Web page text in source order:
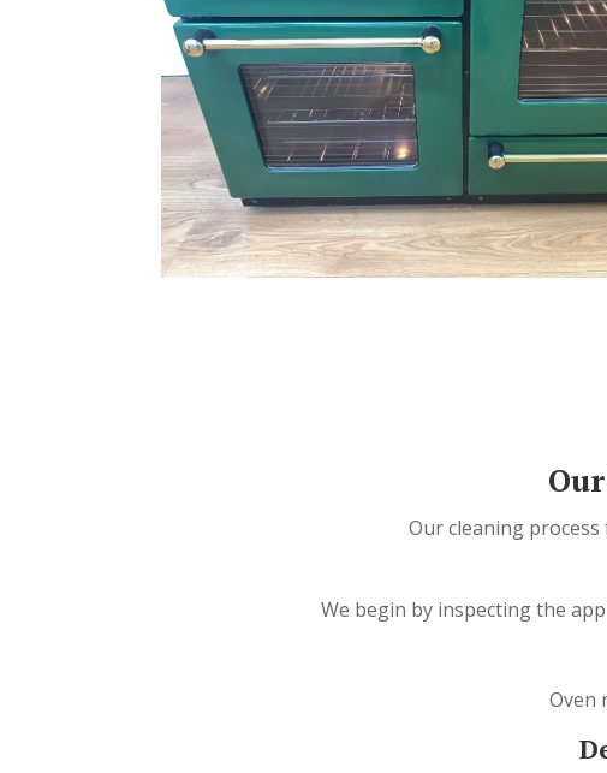
Our cleaning
We begin by inspecting the
Oven